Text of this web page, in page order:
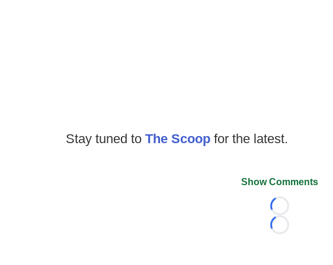
Stay tuned to The Scoop for the latest.
Show Comments
Loading...
Loading...